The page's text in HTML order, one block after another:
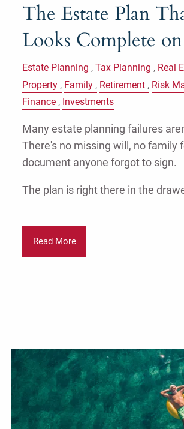
The Estate Plan
Looks Complete
Estate Planning Tax Planning
Real
Property
Family Retirement
Risk
Finance
Investments
Many estate planning failures
There's no missing will, no family
document anyone forgot to sign.
The plan is right there in the
Read More